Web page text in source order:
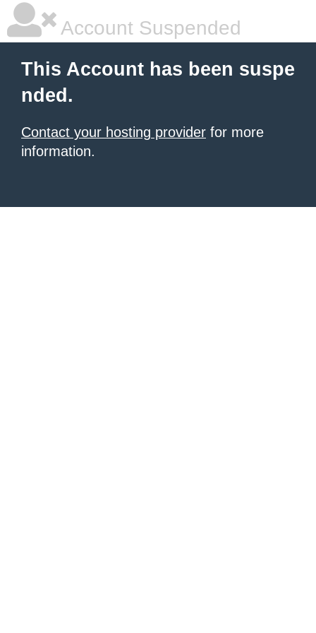
Account Suspended
This Account has been suspe
nded.
Contact your hosting provider for more
information.